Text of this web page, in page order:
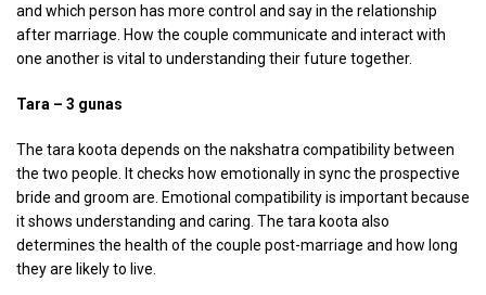
and which person has more control and say in the relationship
after marriage. How the couple communicate and interact with
one another is vital to understanding their future together.
Tara – 3 gunas
The tara koota depends on the nakshatra compatibility between
the two people. It checks how emotionally in sync the prospective
bride and groom are. Emotional compatibility is important because
it shows understanding and caring. The tara koota also
determines the health of the couple post-marriage and how long
they are likely to live.